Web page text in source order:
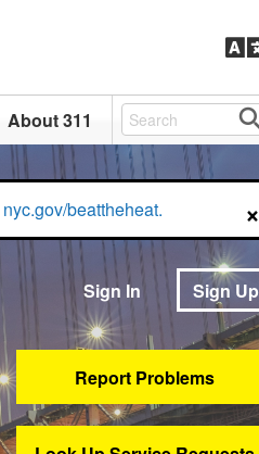
About 311
×
nyc.gov/beattheheat.
Sign In Sign Up
Report Problems